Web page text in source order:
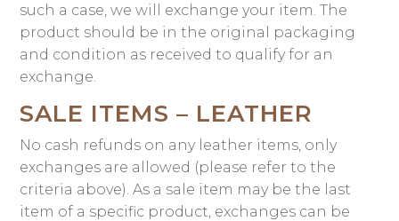
such a case, we will exchange your item. The
product should be in the original packaging
and condition as received to qualify for an
exchange.
SALE ITEMS – LEATHER
No cash refunds on any leather items, only
exchanges are allowed (please refer to the
criteria above). As a sale item may be the last
item of a specific product, exchanges can be